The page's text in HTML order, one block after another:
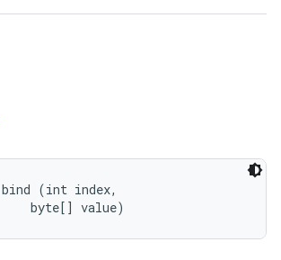
(int index,
byte[] value)